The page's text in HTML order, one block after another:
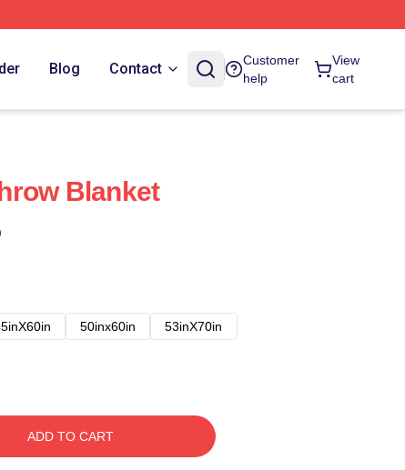
Blog Contact
Customer
help
View
cart
Blanket
50inx60in
53inX70in
ADD TO CART